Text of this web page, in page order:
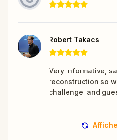
Robert Takacs
Very informative,
reconstruction so
challenge, and